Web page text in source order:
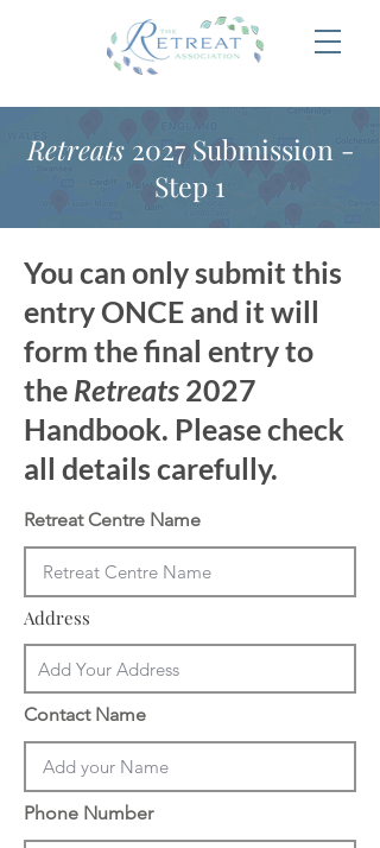
Retreats2027 Submission -
Step 1
You can only submit this
entry ONCE and it will
form the final entry to
the Retreats 2027
Handbook. Please check
all details carefully.
Retreat Centre Name
Address
Contact Name
Phone Number